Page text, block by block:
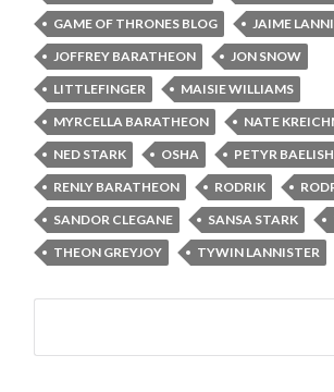
GAME OF THRONES BLOG
JAIME
JOFFREY BARATHEON
JON SNOW
LITTLEFINGER
MAISIE WILLIAMS
MYRCELLA BARATHEON
NATE
NED STARK
OSHA
PETYR BAELISH
RENLY BARATHEON
RODRIK
SANDOR CLEGANE
SANSA STARK
THEON GREYJOY
TYWIN LANNISTER
Search